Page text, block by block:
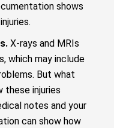
shows
X-rays and MRIs
which may include
But what
these injuries
notes and your
can show how